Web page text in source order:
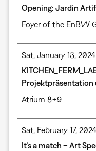
Opening: Jardin
Foyer of the EnBW
Sat, January 13,
Projektpräsentation
Atrium 8+9
Sat, February 17,
It’s a match – Art